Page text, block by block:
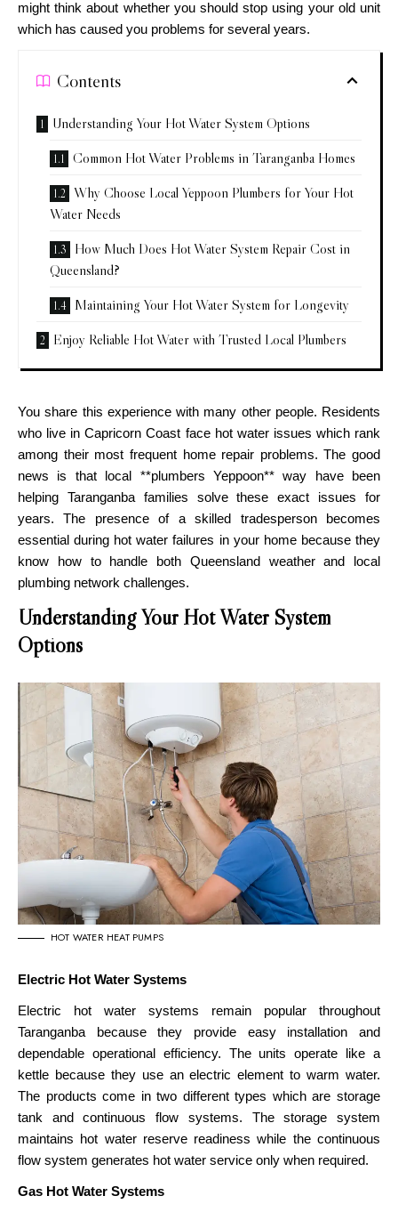
might think about whether you should stop using your old unit
which has caused you problems for several years.
Contents
Understanding Your Hot Water System Options
Common Hot Water Problems in Taranganba Homes
Why Choose Local Yeppoon Plumbers for Your Hot
Water Needs
How Much Does Hot Water System Repair Cost in
Queensland?
Maintaining Your Hot Water System for Longevity
Enjoy Reliable Hot Water with Trusted Local Plumbers
You share this experience with many other people. Residents
who live in Capricorn Coast face hot water issues which rank
among their most frequent home repair problems. The good
news is that local **plumbers Yeppoon** way have been
helping Taranganba families solve these exact issues for
years. The presence of a skilled tradesperson becomes
essential during hot water failures in your home because they
know how to handle both Queensland weather and local
plumbing network challenges.
Understanding Your Hot Water System
Options
HOT WATER HEAT PUMPS
Electric Hot Water Systems
Electric hot water systems remain popular throughout
Taranganba because they provide easy installation and
dependable operational efficiency. The units operate like a
kettle because they use an electric element to warm water.
The products come in two different types which are storage
tank and continuous flow systems. The storage system
maintains hot water reserve readiness while the continuous
flow system generates hot water service only when required.
Gas Hot Water Systems